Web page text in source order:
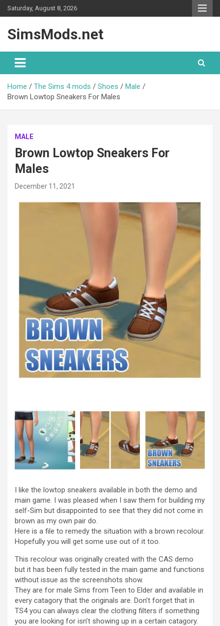
Skip
to
Saturday, August 8, 2026
SimsMods.net
Home The Sims 4 mods Shoes
Male
Brown Lowtop Sneakers For Males
MALE
Brown Lowtop Sneakers For
Males
December 11, 2021
I like the lowtop sneakers available in both the demo and
main game. I was pleased when I saw them for building my
self-Sim but disappointed to see that they did not come in
brown as my own pair do.
Here is a file to remedy the situation with a brown recolour.
Hopefully you will get some use out of it too.
This recolour was originally created with the CAS demo
but it has been fully tested in the main game and functions
without issue as the screenshots show.
They are for male Sims from Teen to Elder and available in
every catagory that the originals are. Don’t forget that in
TS4 you can always clear the clothing filters if something
you are looking for isn’t showing up in a certain catagory.